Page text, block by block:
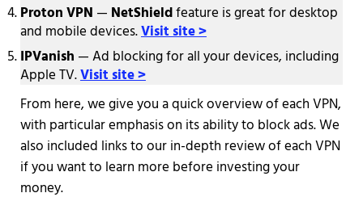
Proton VPN — NetShieldfeature is great for desktop
and mobile devices.Visit site >
IPVanish — Ad blocking for all your devices, including
Apple TV.Visit site >
From here, we give you a quick overview of each VPN,
with particular emphasis on its ability to block ads. We
also included links to our in-depth review of each VPN
if you want to learn more before investing your
money.